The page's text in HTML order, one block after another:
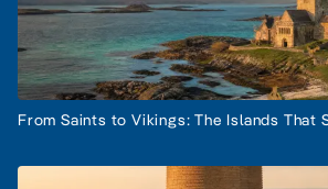
From Saints to Vikings: The Islands That